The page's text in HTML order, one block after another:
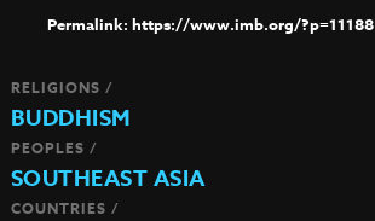
https://www.imb.org/?p=11188
RELIGIONS /
BUDDHISM
PEOPLES /
SOUTHEAST ASIA
COUNTRIES /